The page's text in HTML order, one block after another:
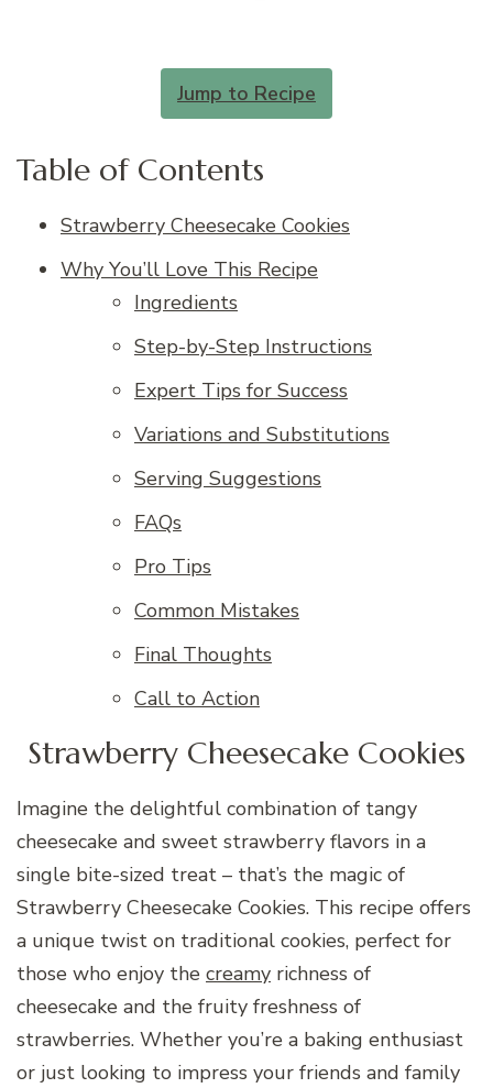
Jump to Recipe
Table of Contents
Strawberry Cheesecake Cookies
Why You’ll Love This Recipe
Ingredients
Step-by-Step Instructions
Expert Tips for Success
Variations and Substitutions
Serving Suggestions
FAQs
Pro Tips
Common Mistakes
Final Thoughts
Call to Action
Strawberry Cheesecake Cookies
Imagine the delightful combination of tangy
cheesecake and sweet strawberry flavors in a
single bite-sized treat – that’s the magic of
Strawberry Cheesecake Cookies. This recipe offers
a unique twist on traditional cookies, perfect for
those who enjoy the creamy richness of
cheesecake and the fruity freshness of
strawberries. Whether you’re a baking enthusiast
or just looking to impress your friends and family